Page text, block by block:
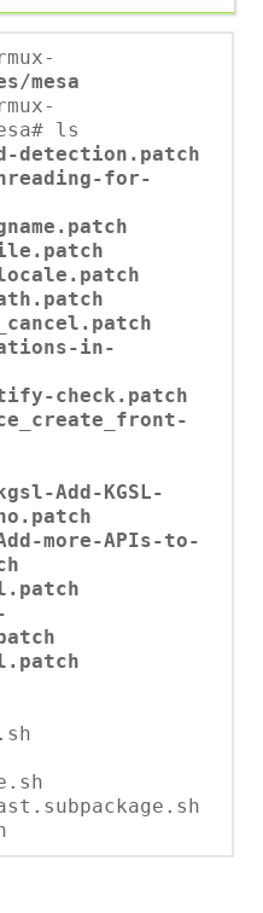
mesa
ls
detection.patch
for-
in-
check.patch
Add-KGSL-
more-APIs-to-